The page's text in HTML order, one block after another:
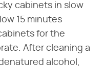
cabinets in slow
15 minutes
for the
After cleaning a
alcohol,